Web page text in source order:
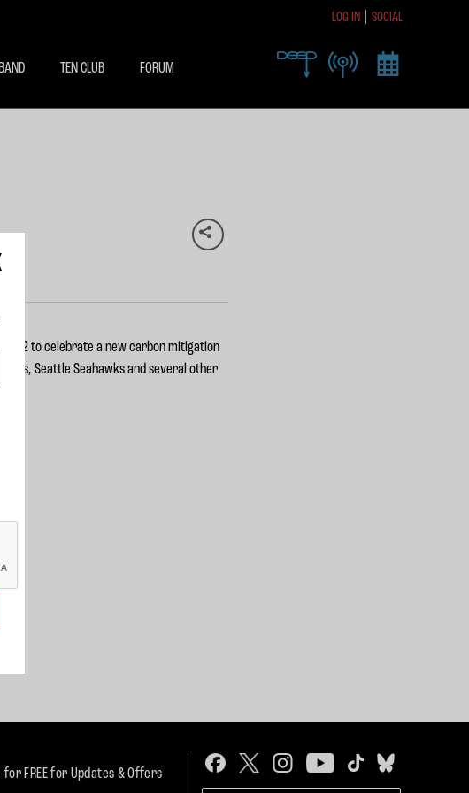
X
ACCESS
LOG IN SOCIAL
TEN CLUB FORUM
to celebrate a new carbon mitigation
Seattle Seahawks and several other
FREE for Updates & Offers